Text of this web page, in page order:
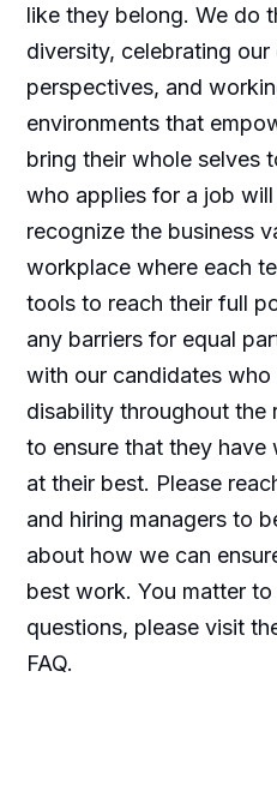
like they belong. We do
diversity, celebrating our
perspectives, and
environments that
bring their whole selves
who applies for a job
recognize the business
workplace where each
tools to reach their full
any barriers for equal
with our candidates who
disability throughout the
to ensure that they have
at their best. Please
and hiring managers to
about how we can
best work. You matter to
questions, please visit
FAQ.